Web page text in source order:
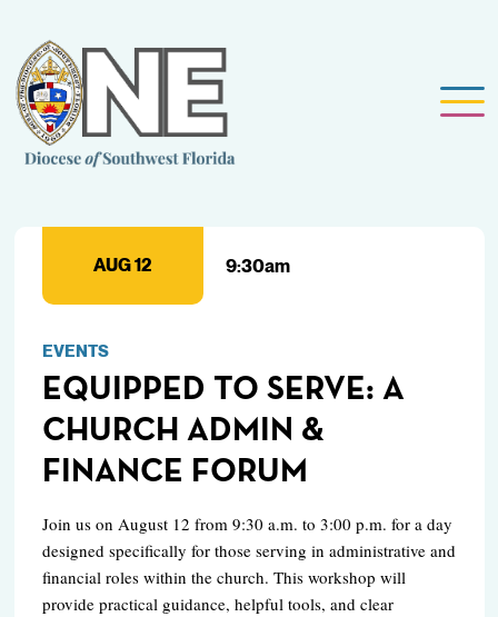
EVENTS
EQUIPPED TO SERVE: A
CHURCH ADMIN &
FINANCE FORUM
Join us on August 12 from 9:30 a.m. to 3:00 p.m. for a day
designed specifically for those serving in administrative and
financial roles within the church. This workshop will
provide practical guidance, helpful tools, and clear
AUG 12 9:30am